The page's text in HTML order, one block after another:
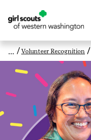
Volunteer Recognition